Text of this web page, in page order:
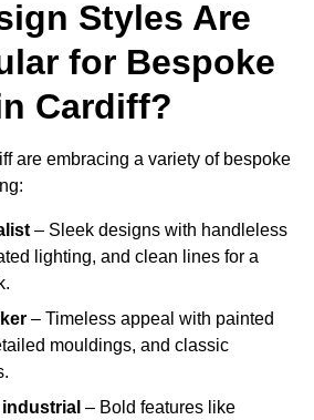
Styles Are
for Bespoke
Cardiff?
are embracing a variety of bespoke
– Sleek designs with handleless
lighting, and clean lines for a
– Timeless appeal with painted
mouldings, and classic
– Bold features like